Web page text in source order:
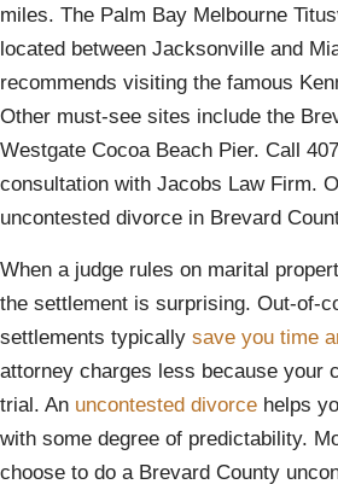
miles. The Palm Bay Melbourne
located between Jacksonville and
recommends visiting the famous
Other must-see sites include the
Westgate Cocoa Beach Pier. Call
consultation with Jacobs Law Firm.
uncontested divorce in Brevard
When a judge rules on marital
the settlement is surprising. Out-of-
settlements typically save you time
attorney charges less because your
trial. An uncontested divorce helps
with some degree of predictability.
choose to do a Brevard County